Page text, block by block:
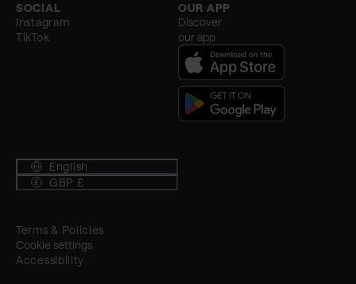
SOCIAL
Instagram
TikTok
OUR APP
Discover
our app
English
GBP £
Terms & Policies
Cookie settings
Accessibility